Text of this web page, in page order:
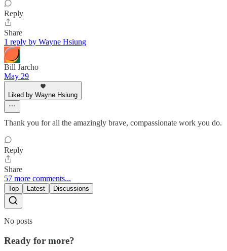
Reply
Share
1 reply by Wayne Hsiung
Bill Jarcho
May 29
Liked by Wayne Hsiung
Thank you for all the amazingly brave, compassionate work you do.
Reply
Share
57 more comments...
Top Latest Discussions
No posts
Ready for more?